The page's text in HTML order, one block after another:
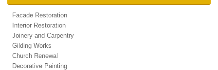
Facade Restoration
Interior Restoration
Joinery and Carpentry
Gilding Works
Church Renewal
Decorative Painting